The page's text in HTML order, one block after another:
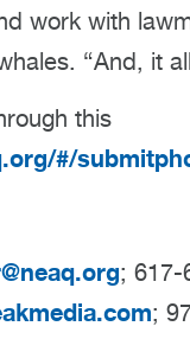
work with
“And, it
this
#/
; 617-
;